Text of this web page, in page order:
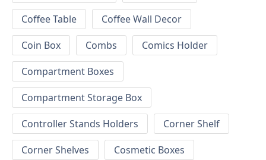
Coffee Table
Coffee Wall Decor
Coin Box
Combs
Comics Holder
Compartment Boxes
Compartment Storage Box
Controller Stands Holders
Corner Shelf
Corner Shelves
Cosmetic Boxes